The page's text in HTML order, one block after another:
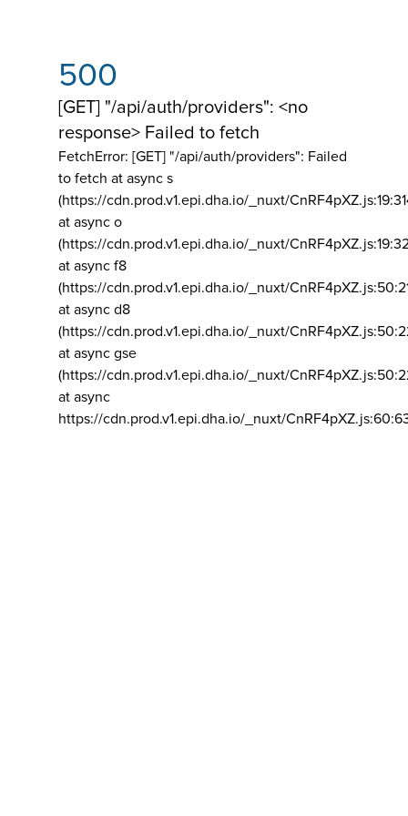
500
[GET] "/api/auth/providers": <no
response> Failed to fetch
FetchError: [GET] "/api/auth/providers": Failed
to fetch at async s
(https://cdn.prod.v1.epi.dha.io/_nuxt/
at async o
(https://cdn.prod.v1.epi.dha.io/_nuxt/
at async f8
(https://cdn.prod.v1.epi.dha.io/_nuxt/
at async d8
(https://cdn.prod.v1.epi.dha.io/_nuxt/
at async gse
(https://cdn.prod.v1.epi.dha.io/_nuxt/
at async
https://cdn.prod.v1.epi.dha.io/_nuxt/